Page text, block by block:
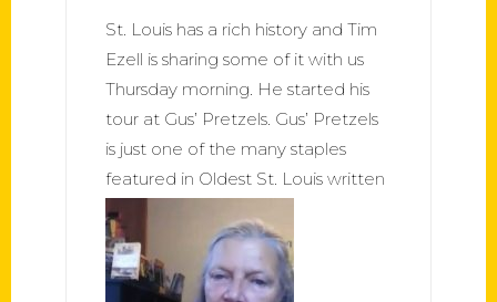
St. Louis has a rich history and Tim
Ezell is sharing some of it with us
Thursday morning. He started his
tour at Gus’ Pretzels. Gus’ Pretzels
is just one of the many staples
featured in Oldest St. Louis written